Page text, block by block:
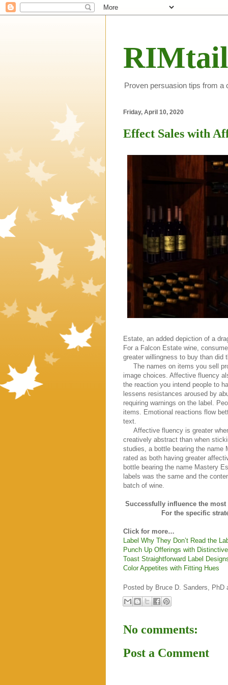
Proven persuasion tips from
Friday, April 10, 2020
Effect Sales with
Estate, an added depiction of a
For a Falcon Estate wine,
greater willingness to buy than did
The names on items you sell
image choices. Affective fluency
the reaction you intend people to
lessens resistances aroused by
requiring warnings on the label.
items. Emotional reactions flow
text.
Affective fluency is greater
creatively abstract than when
studies, a bottle bearing the name
rated as both having greater
bottle bearing the name Mastery
labels was the same and the
batch of wine.
Successfully influence the
For the specific
Click for more…
Label Why They Don’t Read the
Punch Up Offerings with
Toast Straightforward Label
Color Appetites with Fitting Hues
Posted by Bruce D. Sanders, PhD
No comments:
Post a Comment